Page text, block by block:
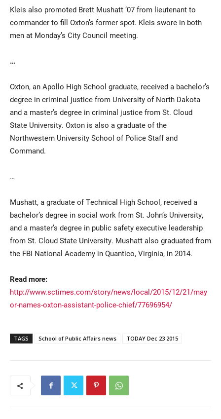
Faculty & Staff
Alumni & Friends
Community
Kleis also promoted Brett Mushatt ’07 from lieutenant to
commander to fill Oxton’s former spot. Kleis swore in both
men at Monday’s City Council meeting.
…
Oxton, an Apollo High School graduate, received a bachelor’s
degree in criminal justice from University of North Dakota
and a master’s degree in criminal justice from St. Cloud
State University. Oxton is also a graduate of the
Northwestern University School of Police Staff and
Command.
…
Mushatt, a graduate of Technical High School, received a
bachelor’s degree in social work from St. John’s University,
and a master’s degree in public safety executive leadership
from St. Cloud State University. Mushatt also graduated from
the FBI National Academy in Quantico, Virginia, in 2014.
Read more:
http://www.sctimes.com/story/news/local/2015/12/21/may
or-names-oxton-assistant-police-chief/77696954/
TAGS School of Public Affairs news TODAY Dec 23 2015